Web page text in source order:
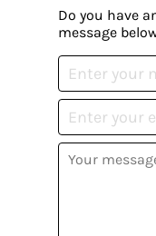
Do you have
message